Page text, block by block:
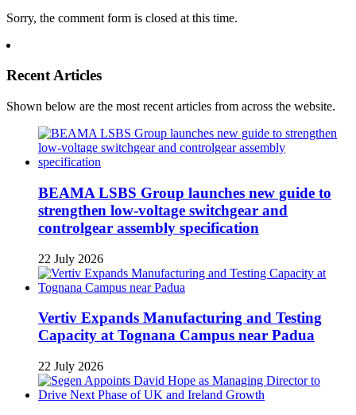
Sorry, the comment form is closed at this time.
Recent Articles
Shown below are the most recent articles from across the website.
BEAMA LSBS Group launches new guide to
strengthen low-voltage switchgear and
controlgear assembly specification
22 July 2026
Vertiv Expands Manufacturing and Testing
Capacity at Tognana Campus near Padua
22 July 2026